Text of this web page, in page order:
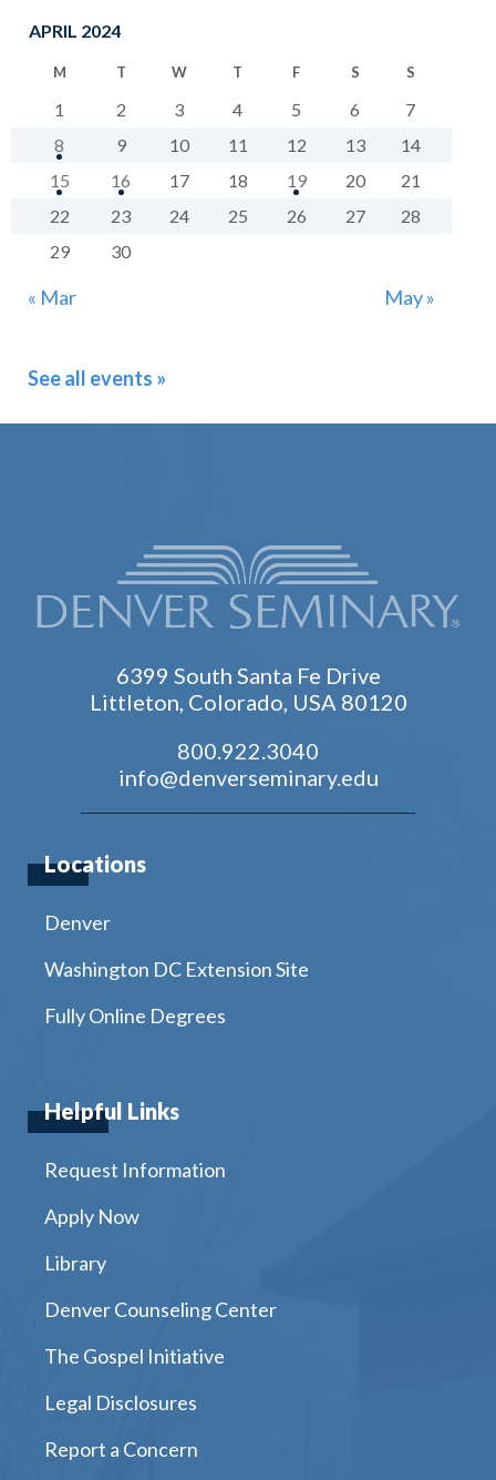
APRIL 2024
M T W T F S S
« Mar May »
1 2 3 4 5 6
7
8
9 10 11 12 13
14
15
16 17 18 19 20
21
22
23 24 25 26 27
28
29
30
See all events »
6399 South Santa Fe Drive
Littleton, Colorado, USA 80120
800.922.3040
info@denverseminary.edu
Locations
Denver
Washington DC Extension Site
Fully Online Degrees
Helpful Links
Request Information
Apply Now
Library
Denver Counseling Center
The Gospel Initiative
Legal Disclosures
Report a Concern